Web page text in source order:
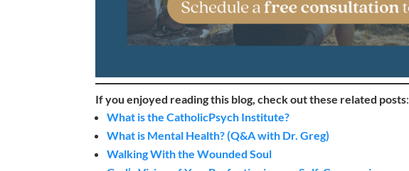
If you enjoyed reading this blog, check out these related posts:
What is the CatholicPsych Institute?
What is Mental Health? (Q&A with Dr. Greg)
Walking With the Wounded Soul